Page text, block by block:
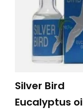
Silver Bird
Eucalyptus